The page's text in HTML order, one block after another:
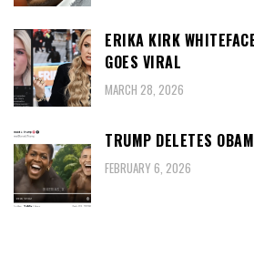
ERIKA KIRK
GOES VIRAL
MARCH 28, 2026
TRUMP DELETES
FEBRUARY 6, 2026